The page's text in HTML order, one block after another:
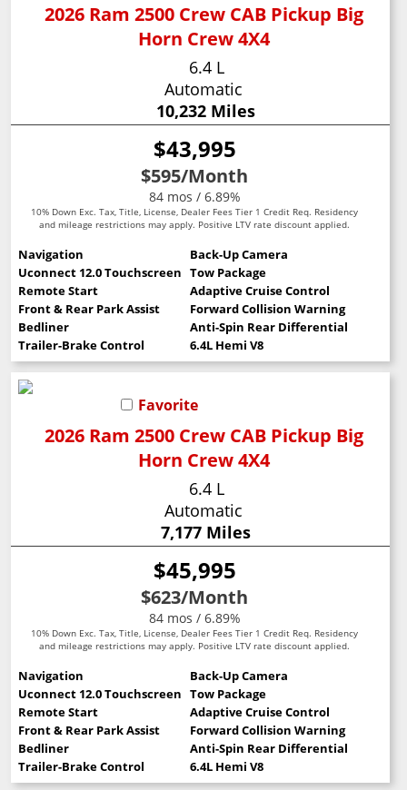
2026 Ram 2500 Crew CAB Pickup Big
Horn Crew 4X4
6.4 L
Automatic
10,232 Miles
$43,995
$595/Month
84 mos / 6.89%
10% Down Exc. Tax, Title, License, Dealer Fees Tier 1 Credit Req. Residency
and mileage restrictions may apply. Positive LTV rate discount applied.
Navigation
Back-Up Camera
Uconnect 12.0 Touchscreen Tow Package
Remote Start
Adaptive Cruise Control
Front & Rear Park Assist
Forward Collision Warning
Bedliner
Anti-Spin Rear Differential
Trailer-Brake Control
6.4L Hemi V8
Favorite
2026 Ram 2500 Crew CAB Pickup Big
Horn Crew 4X4
6.4 L
Automatic
7,177 Miles
$45,995
$623/Month
84 mos / 6.89%
10% Down Exc. Tax, Title, License, Dealer Fees Tier 1 Credit Req. Residency
and mileage restrictions may apply. Positive LTV rate discount applied.
Navigation
Back-Up Camera
Uconnect 12.0 Touchscreen Tow Package
Remote Start
Adaptive Cruise Control
Front & Rear Park Assist
Forward Collision Warning
Bedliner
Anti-Spin Rear Differential
Trailer-Brake Control
6.4L Hemi V8